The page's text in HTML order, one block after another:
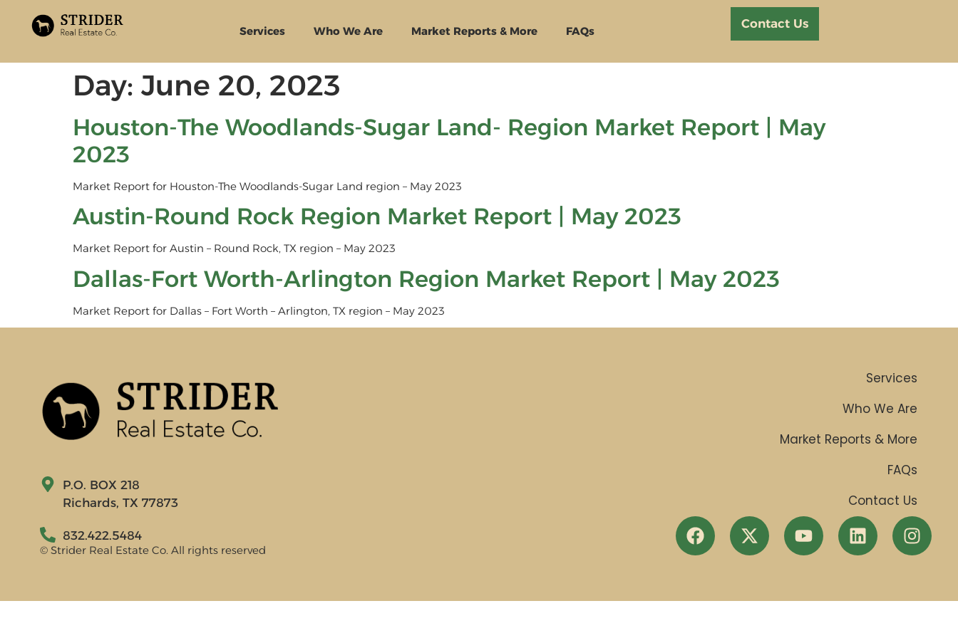
Services Who We Are Market Reports & More FAQs
Contact Us
Day: June 20, 2023
Houston-The Woodlands-Sugar Land- Region Market Report | May
2023
Market Report for Houston-The Woodlands-Sugar Land region – May 2023
Austin-Round Rock Region Market Report | May 2023
Market Report for Austin – Round Rock, TX region – May 2023
Dallas-Fort Worth-Arlington Region Market Report | May 2023
Market Report for Dallas – Fort Worth – Arlington, TX region – May 2023
P.O. BOX 218
Richards, TX 77873
832.422.5484
© Strider Real Estate Co. All rights reserved
Services
Who We Are
Market Reports & More
FAQs
Contact Us